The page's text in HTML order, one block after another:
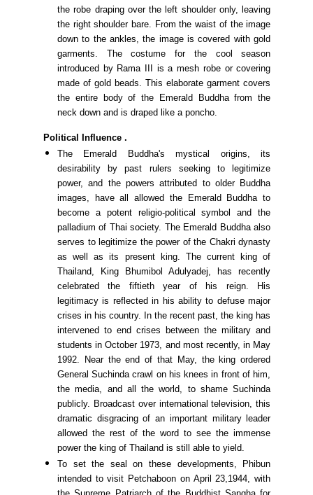
the robe draping over the left shoulder only, leaving
the right shoulder bare. From the waist of the image
down to the ankles, the image is covered with gold
garments. The costume for the cool season
introduced by Rama III is a mesh robe or covering
made of gold beads. This elaborate garment covers
the entire body of the Emerald Buddha from the
neck down and is draped like a poncho.
Political Influence .
The Emerald Buddha's mystical origins, its
desirability by past rulers seeking to legitimize
power, and the powers attributed to older Buddha
images, have all allowed the Emerald Buddha to
become a potent religio-political symbol and the
palladium of Thai society. The Emerald Buddha also
serves to legitimize the power of the Chakri dynasty
as well as its present king. The current king of
Thailand, King Bhumibol Adulyadej, has recently
celebrated the fiftieth year of his reign. His
legitimacy is reflected in his ability to defuse major
crises in his country. In the recent past, the king has
intervened to end crises between the military and
students in October 1973, and most recently, in May
1992. Near the end of that May, the king ordered
General Suchinda crawl on his knees in front of him,
the media, and all the world, to shame Suchinda
publicly. Broadcast over international television, this
dramatic disgracing of an important military leader
allowed the rest of the word to see the immense
power the king of Thailand is still able to yield.
To set the seal on these developments, Phibun
intended to visit Petchaboon on April 23,1944, with